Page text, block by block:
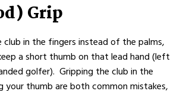
Grip
in the fingers instead of the palms,
a short thumb on that lead hand (left
golfer). Gripping the club in the
your thumb are both common mistakes,